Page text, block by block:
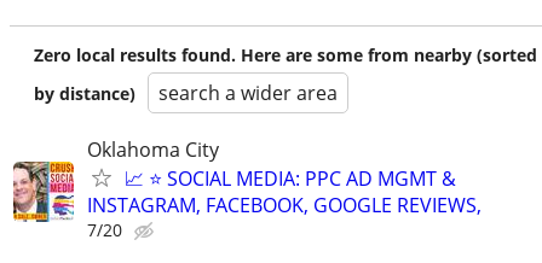
Zero local results found. Here are some from nearby (sorted
by distance)
search a wider area
Oklahoma City
📈 ⭐ SOCIAL MEDIA: PPC AD MGMT &
INSTAGRAM, FACEBOOK, GOOGLE REVIEWS,
7/20